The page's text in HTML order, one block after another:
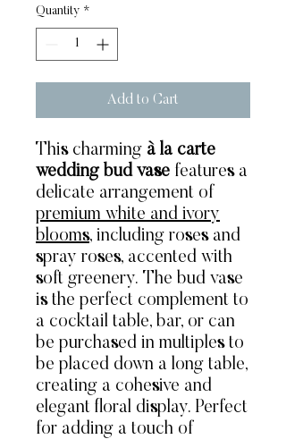
Quantity *
Add to Cart
This charming à la carte
wedding bud vase features a
delicate arrangement of
premium white and ivory
blooms, including roses and
spray roses, accented with
soft greenery. The bud vase
is the perfect complement to
a cocktail table, bar, or can
be purchased in multiples to
be placed down a long table,
creating a cohesive and
elegant floral display. Perfect
for adding a touch of